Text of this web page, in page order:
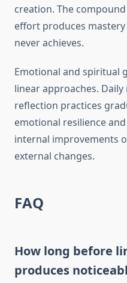
creation. The
effort produces
never achieves.
Emotional and spiritual
linear approaches.
reflection practices
emotional resilience
internal improvements
external changes.
FAQ
How long before
produces